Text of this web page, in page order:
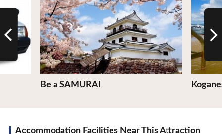
Be a SAMURAI
Accommodation Facilities Near This Attraction